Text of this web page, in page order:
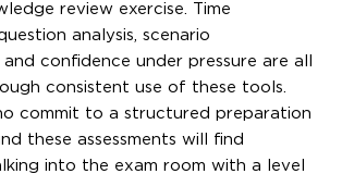
review exercise. Time
analysis, scenario
confidence under pressure are all
consistent use of these tools.
commit to a structured preparation
these assessments will find
into the exam room with a level